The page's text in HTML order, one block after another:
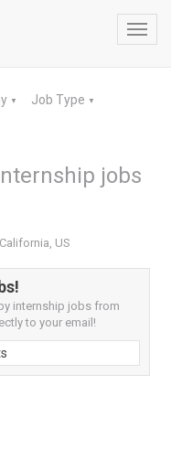
▼ Job Type ▼
jobs
US
internship jobs from
to your email!